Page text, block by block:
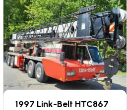
1997 Link-Belt HTC867